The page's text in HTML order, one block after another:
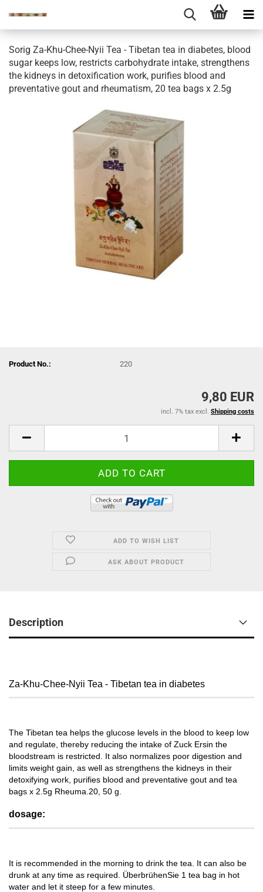
Sorig Za-Khu-Chee-Nyii Tea - Tibetan tea in diabetes, blood
sugar keeps low, restricts carbohydrate intake, strengthens
the kidneys in detoxification work, purifies blood and
preventative gout and rheumatism, 20 tea bags x 2.5g
Product No.: 220
9,80 EUR
incl. 7% tax excl. Shipping costs
ADD TO WISH LIST
ASK ABOUT PRODUCT
Description
Za-Khu-Chee-Nyii Tea - Tibetan tea in diabetes
The Tibetan tea helps the glucose levels in the blood to keep low
and regulate, thereby reducing the intake of Zuck Ersin the
bloodstream is restricted. It also normalizes poor digestion and
limits weight gain, as well as strengthens the kidneys in their
detoxifying work, purifies blood and preventative gout and tea
bags x 2.5g Rheuma.20, 50 g.
dosage:
It is recommended in the morning to drink the tea. It can also be
drunk at any time as required. ÜberbrühenSie 1 tea bag in hot
water and let it steep for a few minutes.